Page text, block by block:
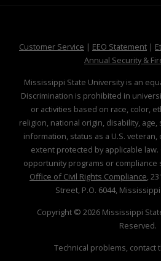
Customer Service at MSState
| EEO Statementat
|
Annual Security &
Mississippi State University is an
Discrimination is prohibited in
or activities based on race, color,
religion, national origin, disability,
information, status as a U.S.
extent protected by applicable
opportunity programs or
Office of Civil Rights Compliance ,
Street, P.O. 6044,
Copyright © 2026Mississippi
Reserved.
Technical problems, contact